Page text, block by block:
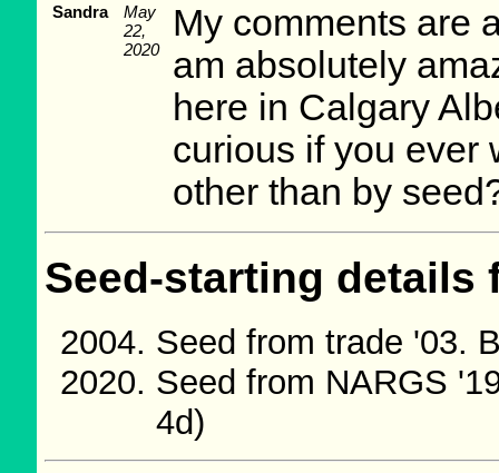
Sandra
May
22,
2020
My comments are
am absolutely
here in Calgary
curious if you ever
other than by
Seed-starting
Seed from trade '03.
Seed from NARGS
4d)